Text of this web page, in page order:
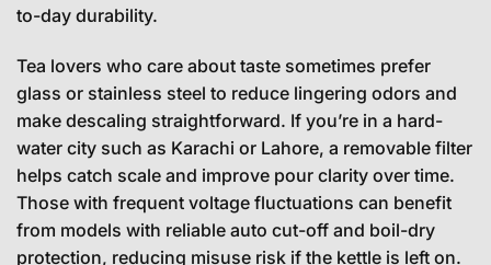
to-day durability.
Tea lovers who care about taste sometimes prefer
glass or stainless steel to reduce lingering odors and
make descaling straightforward. If you’re in a hard-
water city such as Karachi or Lahore, a removable filter
helps catch scale and improve pour clarity over time.
Those with frequent voltage fluctuations can benefit
from models with reliable auto cut-off and boil-dry
protection, reducing misuse risk if the kettle is left on.